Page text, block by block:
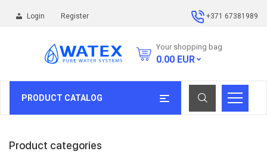
Login Register +371 67381989
Your shopping bag
0.00 EUR
PRODUCT CATALOG
Product categories